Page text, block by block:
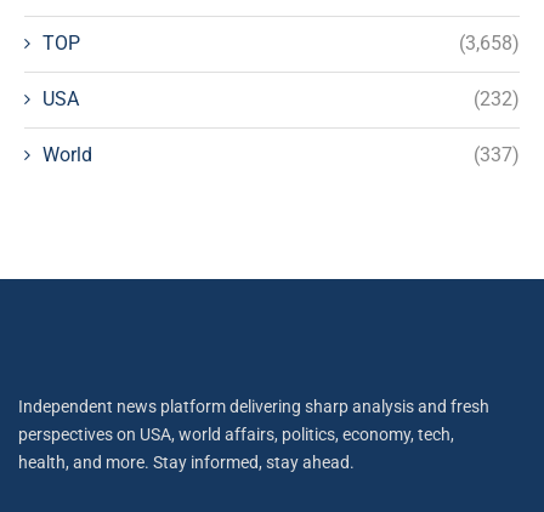
TOP (3,658)
USA (232)
World (337)
Independent news platform delivering sharp analysis and fresh
perspectives on USA, world affairs, politics, economy, tech,
health, and more. Stay informed, stay ahead.